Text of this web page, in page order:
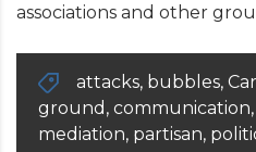
associations and other
attacks, bubbles,
ground , communication,
mediation, partisan,